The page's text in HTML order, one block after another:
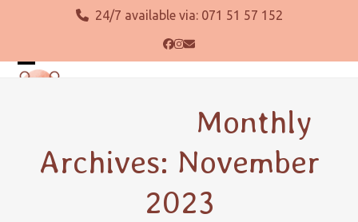
24/7 available via: 071 51 57 152
Facebook
Instagram
Email
Open
Close
Monthly
Archives: November
2023